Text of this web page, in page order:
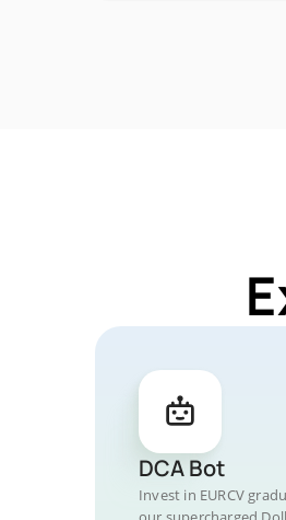
DCA Bot
Invest in EURCV